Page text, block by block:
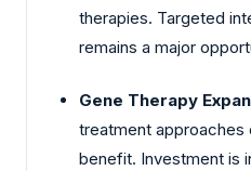
therapies. Targeted
remains a major
Gene Therapy
treatment
benefit. Investment is